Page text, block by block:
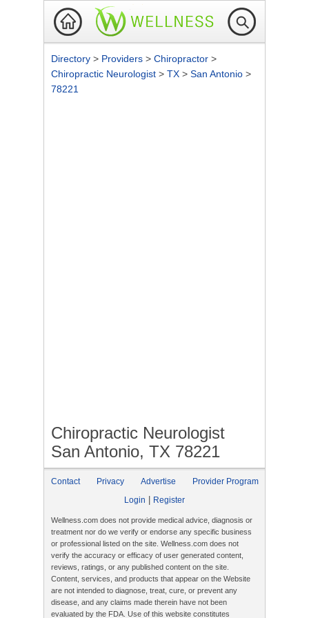
Directory > Providers > Chiropractor >
Chiropractic Neurologist > TX > San Antonio >
78221
Chiropractic Neurologist
San Antonio, TX 78221
Contact Privacy Advertise
Provider Program
Login
Register
Wellness.com does not provide medical advice, diagnosis or
treatment nor do we verify or endorse any specific business
or professional listed on the site. Wellness.com does not
verify the accuracy or efficacy of user generated content,
reviews, ratings, or any published content on the site.
Content, services, and products that appear on the Website
are not intended to diagnose, treat, cure, or prevent any
disease, and any claims made therein have not been
evaluated by the FDA. Use of this website constitutes